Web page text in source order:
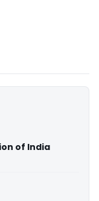
of India